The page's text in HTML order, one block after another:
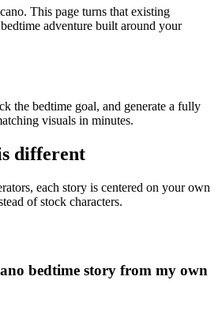
This page turns that existing
adventure built around your
the bedtime goal, and generate a fully
visuals in minutes.
different
each story is centered on your own
of stock characters.
bedtime story from my own